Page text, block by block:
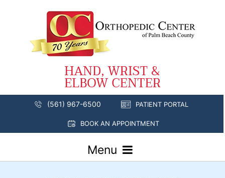
(561) 967-6500 PATIENT PORTAL
BOOK AN APPOINTMENT
Menu